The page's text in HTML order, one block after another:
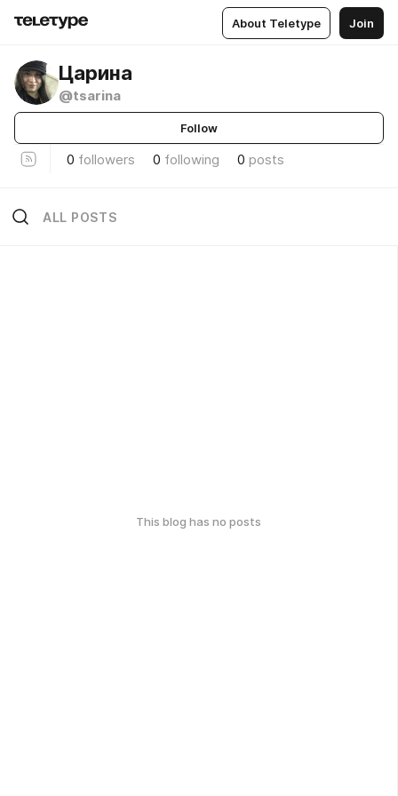
About Teletype Join
Царина
@tsarina
Follow
0 followers 0 following 0 posts
ALL POSTS
This blog has no posts